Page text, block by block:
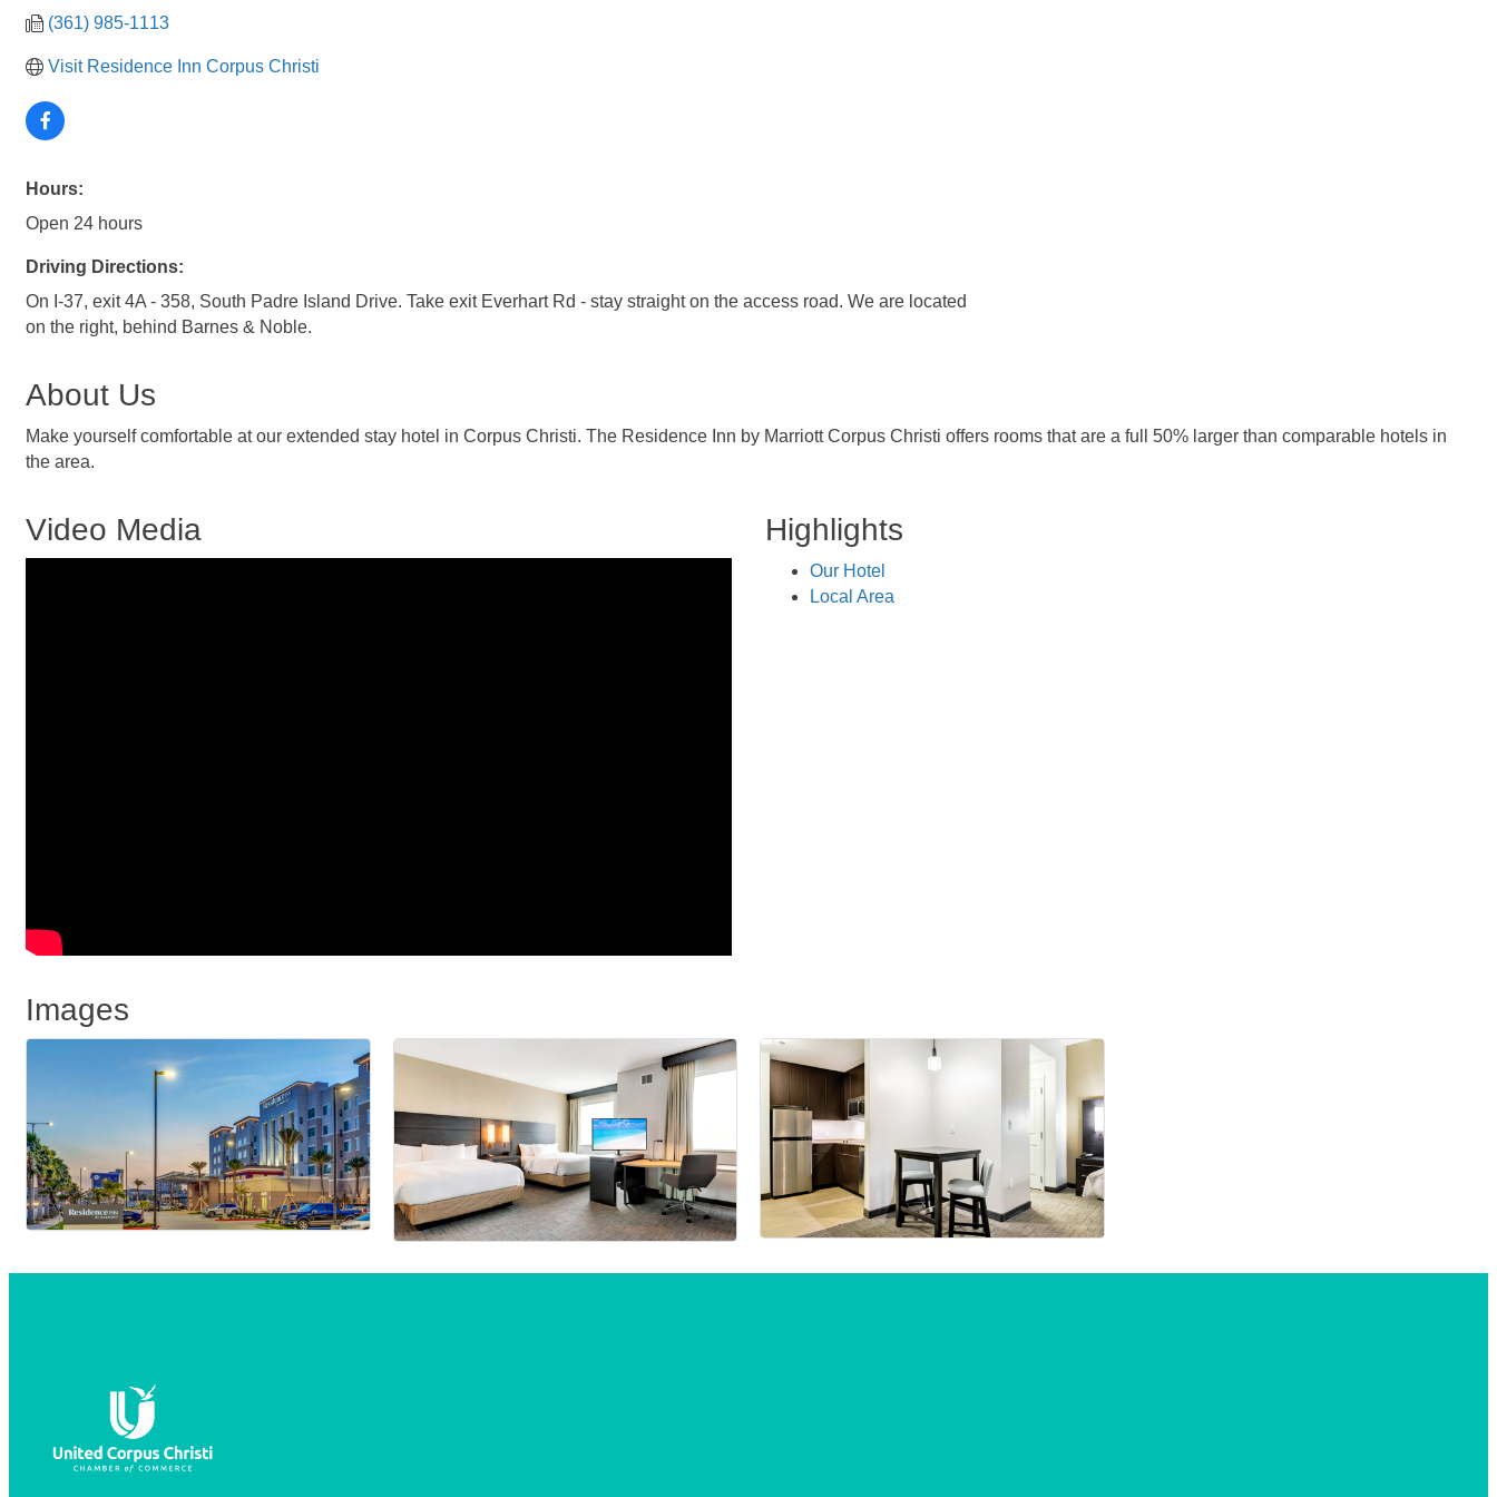
(361) 985-1113
Visit Residence Inn Corpus Christi
Hours:
Open 24 hours
Driving Directions:
On I-37, exit 4A - 358, South Padre Island Drive. Take exit Everhart Rd - stay straight on the access road. We are located
on the right, behind Barnes & Noble.
About Us
Make yourself comfortable at our extended stay hotel in Corpus Christi. The Residence Inn by Marriott Corpus Christi offers rooms that are a full 50% larger than comparable hotels in
the area.
Video Media Highlights
Our Hotel
Local Area
Images